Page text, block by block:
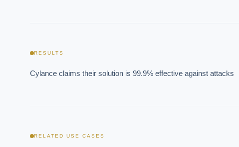
RESULTS
Cylance claims their solution is 99.9% effective against attacks
RELATED USE CASES
How do we